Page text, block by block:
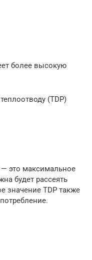
более высокую
(TDP)
— это максимальное
будет рассеять
значение TDP также